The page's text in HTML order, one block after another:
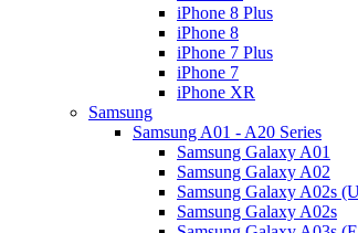
iPhone 8 Plus
iPhone 8
iPhone 7 Plus
iPhone 7
iPhone XR
Samsung
Samsung A01 - A20 Series
Samsung Galaxy A01
Samsung Galaxy A02
Samsung Galaxy A02s
Samsung Galaxy A02s